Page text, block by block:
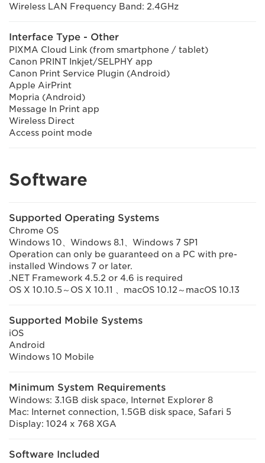
Wireless LAN Frequency Band: 2.4GHz
Interface Type - Other
PIXMA Cloud Link (from smartphone / tablet)
Canon PRINT Inkjet/SELPHY app
Canon Print Service Plugin (Android)
Apple AirPrint
Mopria (Android)
Message In Print app
Wireless Direct
Access point mode
Software
Supported Operating Systems
Chrome OS
Windows 10、Windows 8.1、Windows 7 SP1
Operation can only be guaranteed on a PC with pre-
installed Windows 7 or later.
.NET Framework 4.5.2 or 4.6 is required
OS X 10.10.5～OS X 10.11 、macOS 10.12～macOS 10.13
Supported Mobile Systems
iOS
Android
Windows 10 Mobile
Minimum System Requirements
Windows: 3.1GB disk space, Internet Explorer 8
Mac: Internet connection, 1.5GB disk space, Safari 5
Display: 1024 x 768 XGA
Software Included